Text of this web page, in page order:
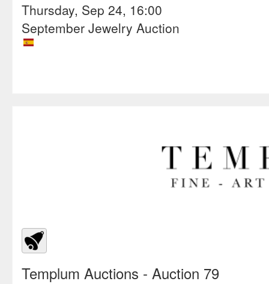
Thursday, Sep 24, 16:00
September Jewelry Auction
Templum Auctions - Auction 79